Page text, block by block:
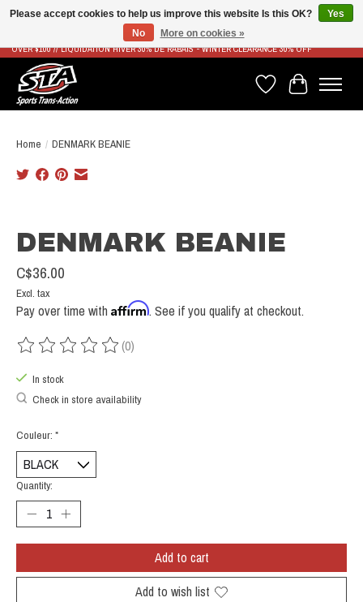
LIVRAISON RAPIDE ET GRATUITE À PARTIR DE 100$ - FAST & FREE SHIPPING ON ORDERS
OVER $100 // LIQUIDATION HIVER 30% DE RABAIS - WINTER CLEARANCE 30% OFF
Wish List
Cart
Home / DENMARK BEANIE
DENMARK BEANIE
C$36.00
Excl. tax
Pay over time with Affirm. See if you qualify at checkout.
The rating of this product is
(0)
In stock
Check in store availability
Couleur: *
Quantity:
Add to cart
Add to wish list
Please accept cookies to help us improve this website Is this OK?
Yes
No
More on cookies »